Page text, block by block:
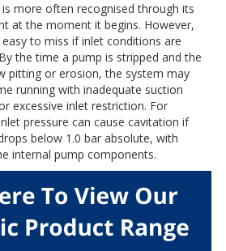
more often recognised through its
at the moment it begins. However,
to miss if inlet conditions are
the time a pump is stripped and the
pitting or erosion, the system may
running with inadequate suction
excessive inlet restriction. For
pressure can cause cavitation if
below 1.0 bar absolute, with
internal pump components.